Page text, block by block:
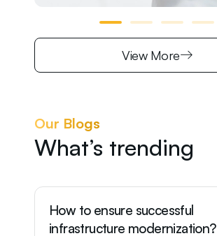
View More
Our Blogs
What’s trending
How to ensure successful
infrastructure modernization?